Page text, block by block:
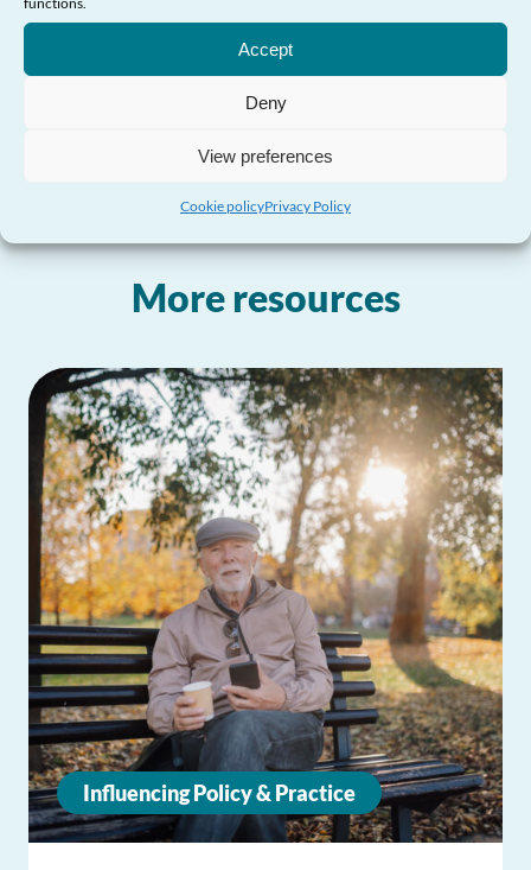
Accept
Deny
View preferences
Cookie policyPrivacy Policy
Need Help?
Where can I obtain further information?
More resources
Influencing Policy & Practice